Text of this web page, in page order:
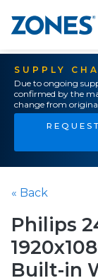
SUPPLY
Due to ongoing
confirmed by the
change from
« Back
Philips
Built-in